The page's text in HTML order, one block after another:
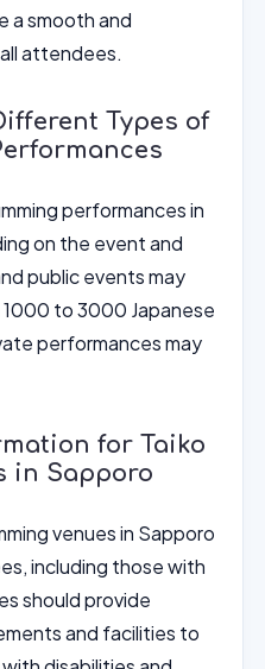
a smooth and
attendees.
Types of
performances in
on the event and
public events may
to 3000 Japanese
performances may
for Taiko
in Sapporo
venues in Sapporo
including those with
should provide
and facilities to